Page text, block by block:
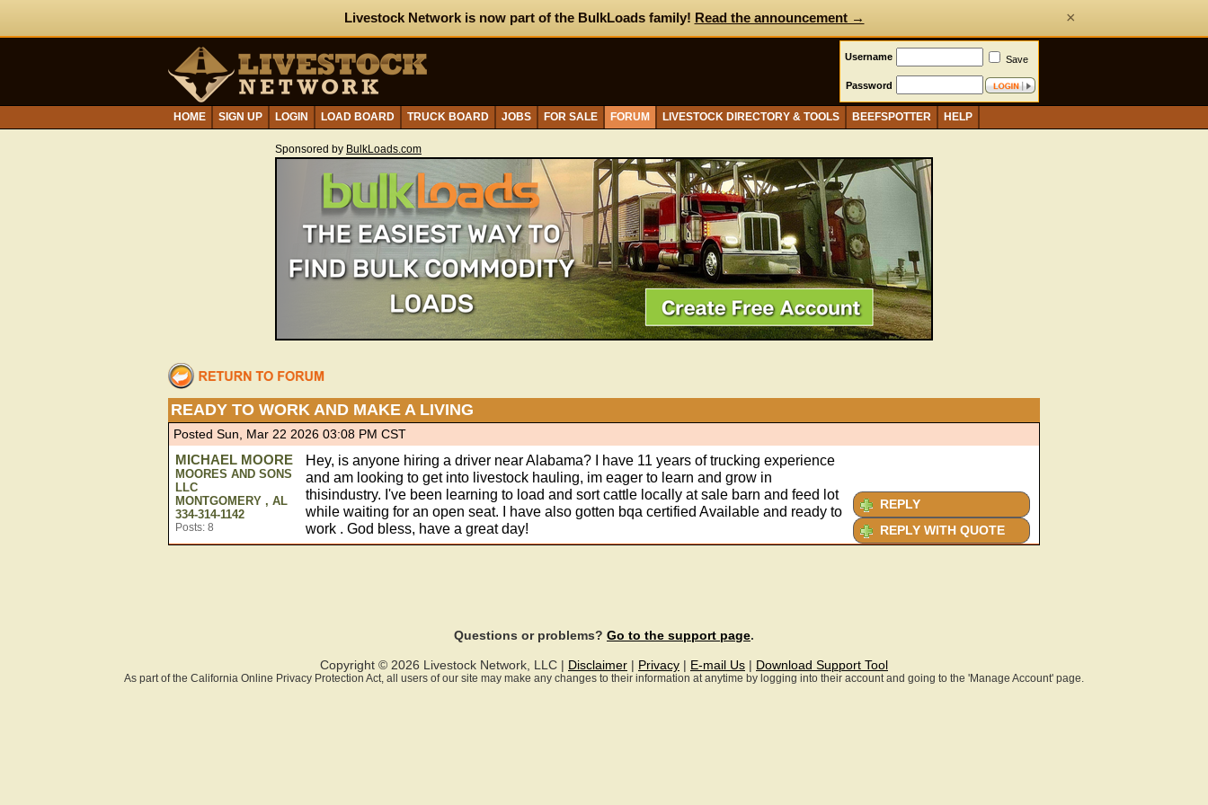
Livestock Network is now part of the BulkLoads family! Read the announcement → ×
Username Save
Password
HOME SIGN UP LOGIN LOAD BOARD TRUCK BOARD JOBS FOR SALE FORUM LIVESTOCK DIRECTORY & TOOLS BEEFSPOTTER HELP
Sponsored by BulkLoads.com
READY TO WORK AND MAKE A LIVING
Posted Sun, Mar 22 2026 03:08 PM CST
MICHAEL MOORE
MOORES AND SONS
LLC
MONTGOMERY , AL
334-314-1142
Posts: 8
Hey, is anyone hiring a driver near Alabama? I have 11 years of trucking experience
and am looking to get into livestock hauling, im eager to learn and grow in
thisindustry. I've been learning to load and sort cattle locally at sale barn and feed lot
while waiting for an open seat. I have also gotten bqa certified Available and ready to
work . God bless, have a great day!
REPLY
REPLY WITH QUOTE
Questions or problems? Go to the support page.
Copyright © 2026 Livestock Network, LLC | Disclaimer Privacy E-mail Us Download Support Tool
As part of the California Online Privacy Protection Act, all users of our site may make any changes to their information at anytime by logging into their account and going to the 'Manage Account' page.